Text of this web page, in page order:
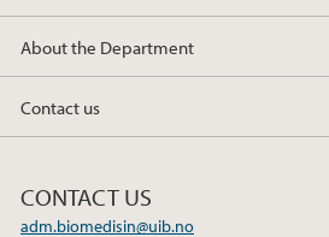
About the Department
Contact us
CONTACT US
adm.biomedisin@uib.no